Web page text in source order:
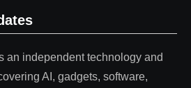
an independent technology and
AI, gadgets, software,